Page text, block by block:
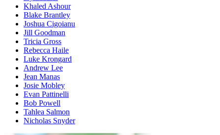
Khaled Ashour
Blake Brantley
Joshua Cigoianu
Jill Goodman
Tricia Gross
Rebecca Haile
Luke Krongard
Andrew Lee
Jean Manas
Josie Mobley
Evan Pattinelli
Bob Powell
Tahlea Salmon
Nicholas Snyder